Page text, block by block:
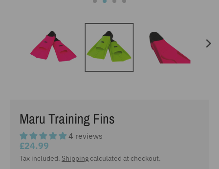
Maru Training Fins
4 reviews
£24.99
Tax included. Shippingcalculated at checkout.